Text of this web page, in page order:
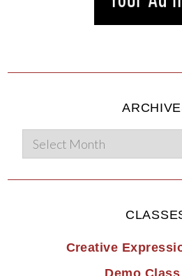
Creative
Demo